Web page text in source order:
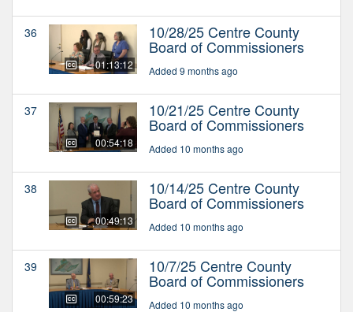
36
01:13:12
10/28/25 Centre County
Board of Commissioners
Added 9 months ago
37
00:54:18
10/21/25 Centre County
Board of Commissioners
Added 10 months ago
38
00:49:13
10/14/25 Centre County
Board of Commissioners
Added 10 months ago
39
00:59:23
10/7/25 Centre County
Board of Commissioners
Added 10 months ago